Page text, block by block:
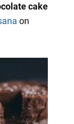
cake
on